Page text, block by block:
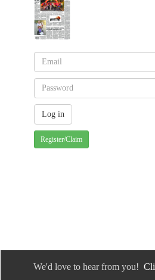
Register/Claim
We'd love to hear from you!